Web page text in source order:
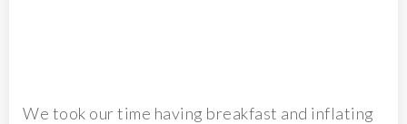
We took our time having breakfast and inflating